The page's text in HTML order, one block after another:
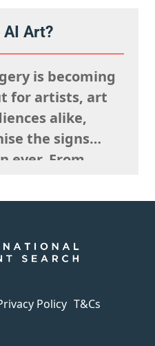
fulfil,
the rights team
particular
serious artistic
AI Art?
is becoming
for artists, art
alike,
the signs
ever. From
details and
the longer you
style, but it
Policy T&Cs